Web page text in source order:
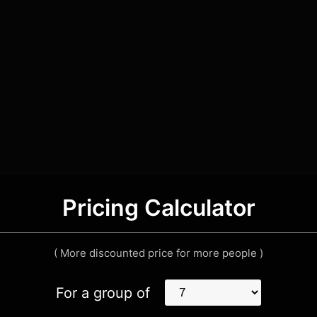
Pricing Calculator
( More discounted price for more people )
For a group of